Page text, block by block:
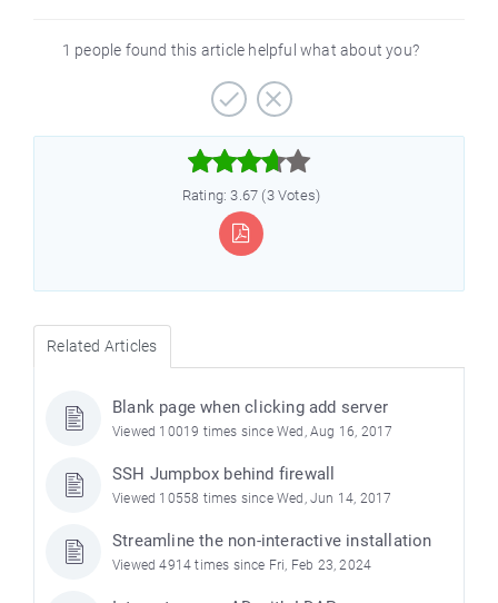
1 people found this article helpful what about you?



Rating: 3.67 (3 Votes)
Related Articles
Blank page when clicking add server
Viewed 10019 times since Wed, Aug 16, 2017
SSH Jumpbox behind firewall
Viewed 10558 times since Wed, Jun 14, 2017
Streamline the non-interactive installation
Viewed 4914 times since Fri, Feb 23, 2024